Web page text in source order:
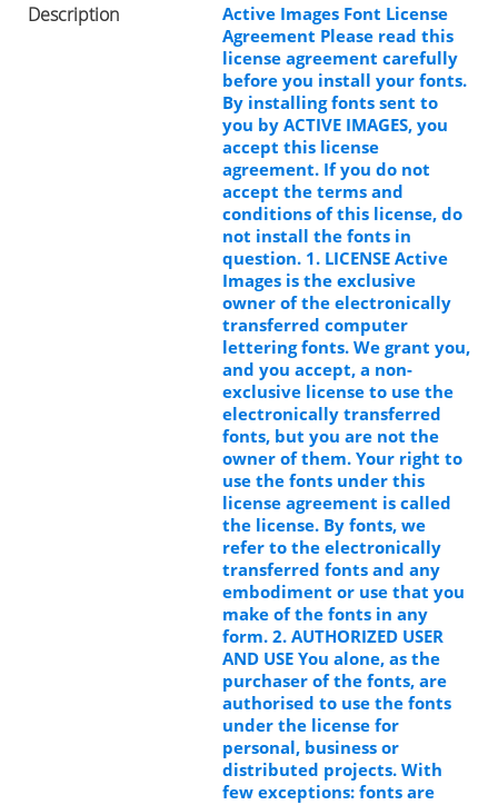
Description
Active Images Font License
Agreement Please read this
license agreement carefully
before you install your fonts.
By installing fonts sent to
you by ACTIVE IMAGES, you
accept this license
agreement. If you do not
accept the terms and
conditions of this license, do
not install the fonts in
question. 1. LICENSE Active
Images is the exclusive
owner of the electronically
transferred computer
lettering fonts. We grant you,
and you accept, a non-
exclusive license to use the
electronically transferred
fonts, but you are not the
owner of them. Your right to
use the fonts under this
license agreement is called
the license. By fonts, we
refer to the electronically
transferred fonts and any
embodiment or use that you
make of the fonts in any
form. 2. AUTHORIZED USER
AND USE You alone, as the
purchaser of the fonts, are
authorised to use the fonts
under the license for
personal, business or
distributed projects. With
few exceptions: fonts are